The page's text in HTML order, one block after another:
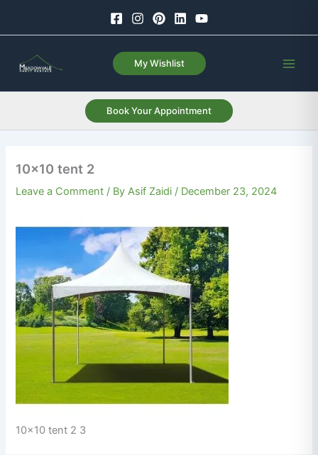
My Wishlist
Book Your Appointment
10×10 tent 2
Leave a Comment / ByAsif Zaidi / December 23, 2024
10x10 tent 2 3